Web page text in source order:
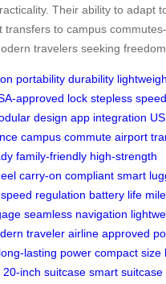
Their ability to adapt
to campus
travelers seeking
portability durability
approved lock stepless speed
design app integration
campus commute airport
family-friendly high-strength
carry-on compliant smart
speed regulation battery life
seamless navigation
traveler airline approved
long-lasting power compact size
20-inch suitcase smart suitcase